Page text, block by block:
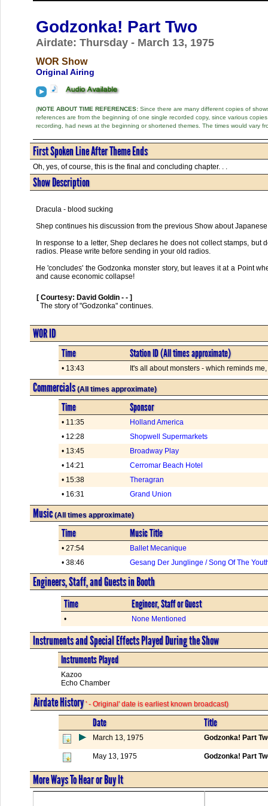
Godzonka! Part Two
Airdate: Thursday - March 13, 1975
WOR Show
Original Airing
(NOTE ABOUT TIME REFERENCES:Since there are many different copies of
references are from the beginning of one single recorded copy, since various
recording, had news at the beginning or shortened themes. The times would vary
First Spoken Line After Theme Ends
Oh, yes, of course, this is the final and concluding chapter. . .
Show Description
Dracula - blood sucking
Shep continues his discussion from the previous Show about
In response to a letter, Shep declares he does not collect stamps,
radios. Please write before sending in your old radios.
He 'concludes' the Godzonka monster story, but leaves it at a Point
and cause economic collapse!
[ Courtesy: David Goldin - - ]
WOR ID
Time Station ID (All times approximate)
• 13:43 It's all about monsters - which reminds
Commercials(All times approximate)
Time Sponsor
• 11:35
Holland America
• 12:28
Shopwell Supermarkets
• 13:45
Broadway Play
• 14:21
Cerromar Beach Hotel
• 15:38
Theragran
• 16:31
Grand Union
Music(All times approximate)
Time Music Title
• 27:54
Ballet Mecanique
• 38:46
Gesang Der Junglinge / Song Of The
Engineers, Staff, and Guests in Booth
Time Engineer, Staff or Guest
• None Mentioned
Instruments and Special Effects Played During the Show
Instruments Played
Kazoo
Echo Chamber
Airdate History' - Original' date is earliest known broadcast)
Date Title
March 13, 1975 Godzonka! Part
May 13, 1975 Godzonka! Part
More Ways To Hear or Buy It